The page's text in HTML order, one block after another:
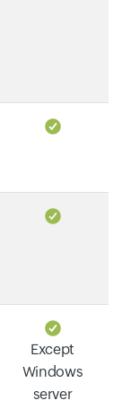
Except
Windows
server